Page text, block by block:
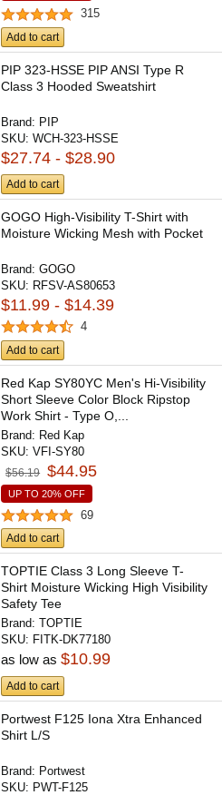
315
Add to cart
PIP 323-HSSE PIP ANSI Type R
Class 3 Hooded Sweatshirt
Brand: PIP
SKU:WCH-323-HSSE
$27.74 - $28.90
Add to cart
GOGO High-Visibility T-Shirt with
Moisture Wicking Mesh with Pocket
Brand:GOGO
SKU: RFSV-AS80653
$11.99 - $14.39
4
Add to cart
Red Kap SY80YC Men's Hi-Visibility
Short Sleeve Color Block Ripstop
Work Shirt - Type O,...
Brand: Red Kap
SKU:VFI-SY80
$56.19 $44.95
UP TO 20% OFF
69
Add to cart
TOPTIE Class 3 Long Sleeve T-
Shirt Moisture Wicking High Visibility
Safety Tee
Brand:TOPTIE
SKU: FITK-DK77180
as low as$10.99
Add to cart
Portwest F125 Iona Xtra Enhanced
Shirt L/S
Brand: Portwest
SKU: PWT-F125